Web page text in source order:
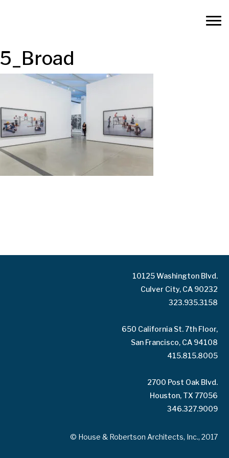
5_Broad
10125 Washington Blvd.
Culver City, CA 90232
323.935.3158
650 California St. 7th Floor,
San Francisco, CA 94108
415.815.8005
2700 Post Oak Blvd.
Houston, TX 77056
346.327.9009
© House & Robertson Architects, Inc., 2017